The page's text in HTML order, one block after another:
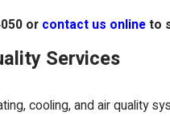
or contact us onlineto
Services
cooling, and air quality